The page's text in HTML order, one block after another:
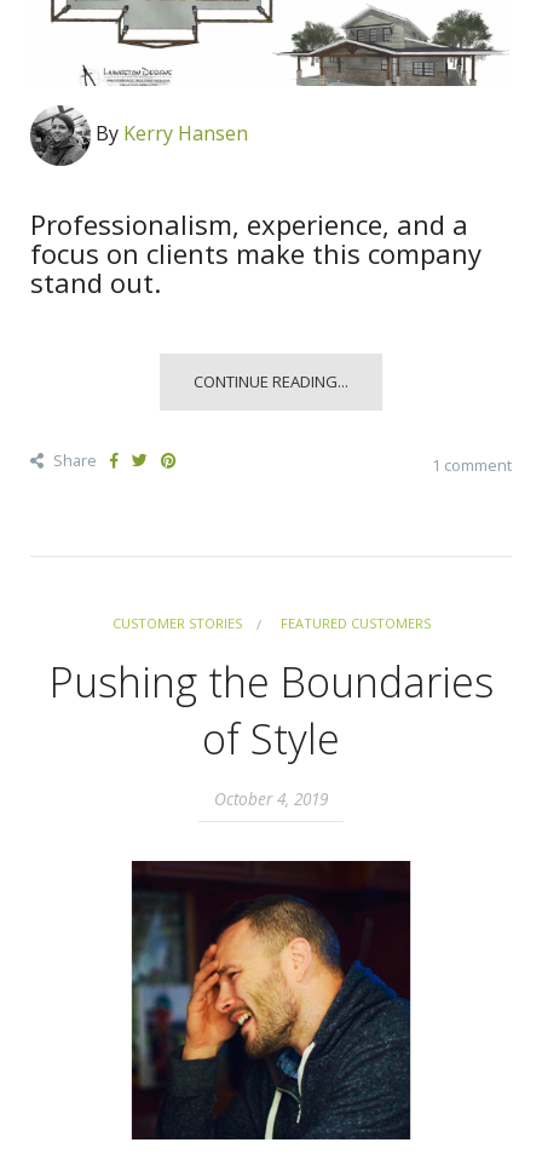
By Kerry Hansen
Professionalism, experience, and a
focus on clients make this company
stand out.
CONTINUE READING...
Share 1 comment
CUSTOMER STORIES FEATURED CUSTOMERS
Pushing the Boundaries
of Style
October 4, 2019